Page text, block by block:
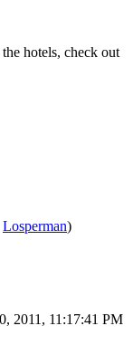
hotels, check out
Losperman)
2011, 11:17:41 PM